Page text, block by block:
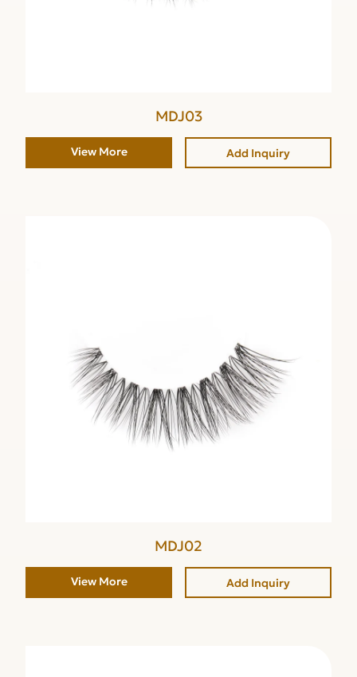
MDJ03
View More Add Inquiry
MDJ02
View More Add Inquiry